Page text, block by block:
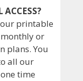
ACCESS?
our printable
or
plans. You
all our
time